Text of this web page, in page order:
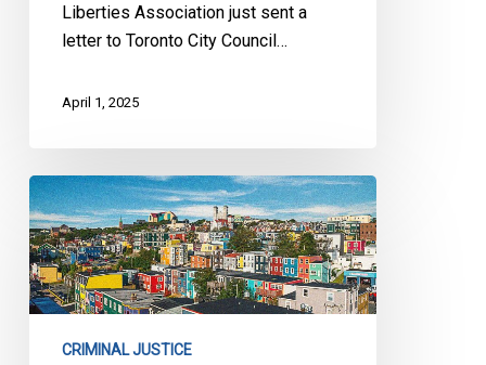
Liberties Association just sent a
letter to Toronto City Council…
April 1, 2025
CCLA
Testifies
on
Bill
C-
BeforeCRIMINAL JUSTICE